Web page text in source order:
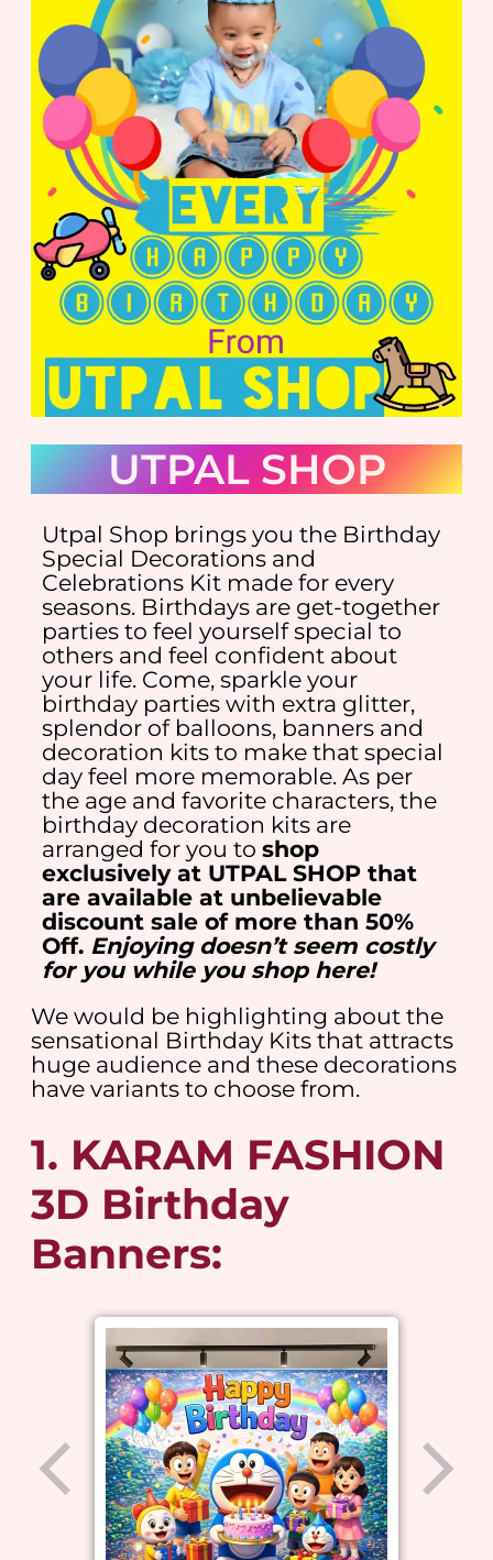
UTPAL SHOP
Utpal Shop brings you the Birthday
Special Decorations and
Celebrations Kit made for every
seasons. Birthdays are get-together
parties to feel yourself special to
others and feel confident about
your life. Come, sparkle your
birthday parties with extra glitter,
splendor of balloons, banners and
decoration kits to make that special
day feel more memorable. As per
the age and favorite characters, the
birthday decoration kits are
arranged for you to shop
exclusively at UTPAL SHOP that
are available at unbelievable
discount sale of more than 50%
Off. Enjoying doesn’t seem costly
for you while you shop here!
We would be highlighting about the
sensational Birthday Kits that attracts
huge audience and these decorations
have variants to choose from.
1. KARAM FASHION
3D Birthday
Banners: